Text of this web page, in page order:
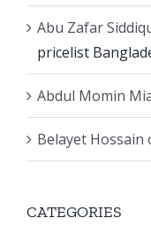
Abu Zafar
pricelist
Abdul Momin
Belayet Hossain
CATEGORIES